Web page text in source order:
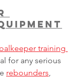
training
for any serious
rebounders,